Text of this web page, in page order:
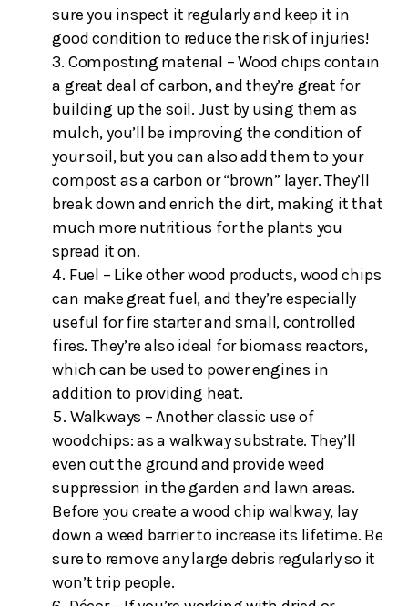
sure you inspect it regularly and keep it in
good condition to reduce the risk of injuries!
Composting material – Wood chips contain
a great deal of carbon, and they’re great for
building up the soil. Just by using them as
mulch, you’ll be improving the condition of
your soil, but you can also add them to your
compost as a carbon or “brown” layer. They’ll
break down and enrich the dirt, making it that
much more nutritious for the plants you
spread it on.
Fuel – Like other wood products, wood chips
can make great fuel, and they’re especially
useful for fire starter and small, controlled
fires. They’re also ideal for biomass reactors,
which can be used to power engines in
addition to providing heat.
Walkways – Another classic use of
woodchips: as a walkway substrate. They’ll
even out the ground and provide weed
suppression in the garden and lawn areas.
Before you create a wood chip walkway, lay
down a weed barrier to increase its lifetime. Be
sure to remove any large debris regularly so it
won’t trip people.